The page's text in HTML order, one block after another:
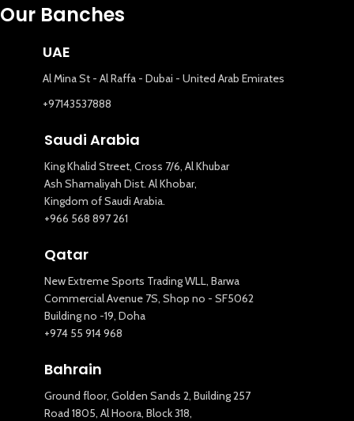
Our Banches
UAE
Al Mina St - Al Raffa - Dubai - United Arab Emirates
+97143537888
Saudi Arabia
King Khalid Street, Cross 7/6, Al Khubar
Ash Shamaliyah Dist. Al Khobar,
Kingdom of Saudi Arabia.
+966 568 897 261
Qatar
New Extreme Sports Trading WLL, Barwa
Commercial Avenue 7S, Shop no - SF5062
Building no -19, Doha
+974 55 914 968
Bahrain
Ground floor, Golden Sands 2, Building 257
Road 1805, Al Hoora, Block 318,